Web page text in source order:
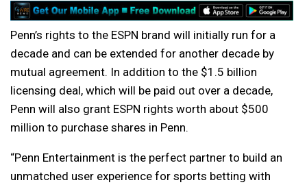
Penn’s rights to the ESPN brand will initially run for a
decade and can be extended for another decade by
mutual agreement. In addition to the $1.5 billion
licensing deal, which will be paid out over a decade,
Penn will also grant ESPN rights worth about $500
million to purchase shares in Penn.
“Penn Entertainment is the perfect partner to build an
unmatched user experience for sports betting with